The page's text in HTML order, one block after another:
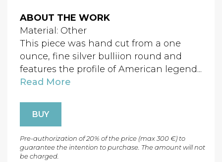
ABOUT THE WORK
Material: Other
This piece was hand cut from a one
ounce, fine silver bulliion round and
features the profile of American legend...
Read More
BUY
Pre-authorization of 20% of the price (max 300 €) to
guarantee the intention to purchase. The amount will not
be charged.